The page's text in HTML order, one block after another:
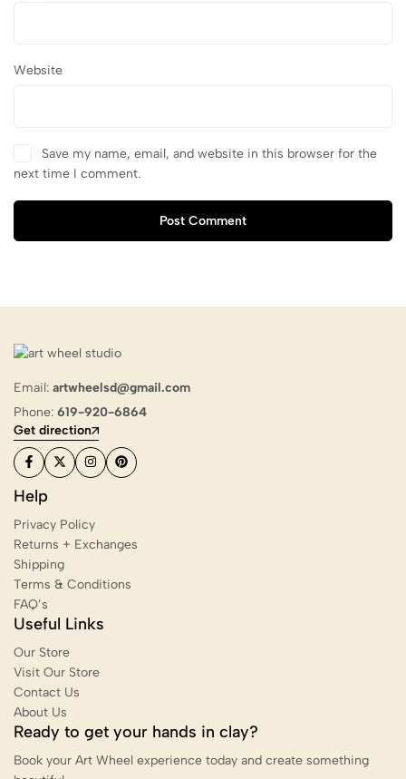
Website
Save my name, email, and website in this browser for the
next time I comment.
Post Comment
Email: artwheelsd@gmail.com
Phone: 619-920-6864
Get direction
Help
Privacy Policy
Returns + Exchanges
Shipping
Terms & Conditions
FAQ’s
Useful Links
Our Store
Visit Our Store
Contact Us
About Us
Ready to get your hands in clay?
Book your Art Wheel experience today and create something